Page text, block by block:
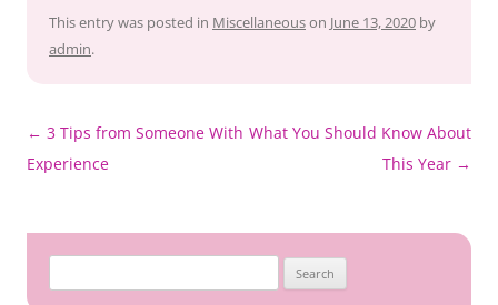
This entry was posted in Miscellaneouson June 13, 2020 by
admin.
Post
navigation
← 3 Tips from Someone With
Experience
What You Should Know About
This Year →
for: